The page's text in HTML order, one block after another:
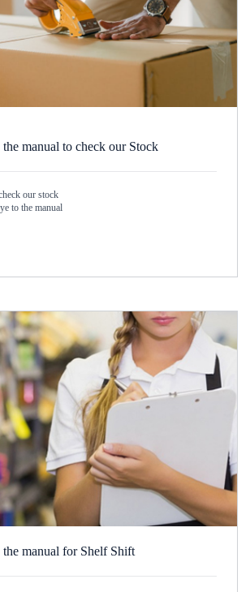
manual to check our Stock
our stock
to the manual
the manual for Shelf Shift